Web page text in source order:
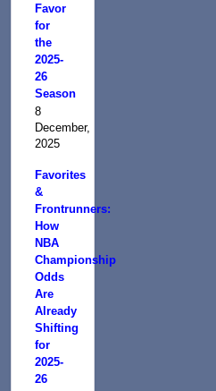
Favor
for
the
2025-
26
Season
8
December,
2025
Favorites
&
Frontrunners:
How
NBA
Championship
Odds
Are
Already
Shifting
for
2025-
26